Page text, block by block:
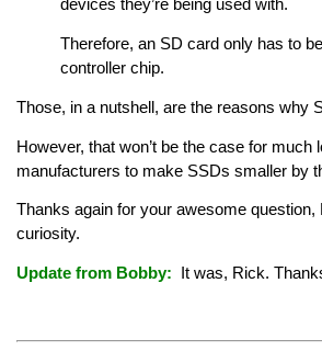
devices they’re being used with.
Therefore, an SD card only has to
controller chip.
Those, in a nutshell, are the reasons why
However, that won’t be the case for
manufacturers to make SSDs smaller by
Thanks again for your awesome
curiosity.
Update from Bobby: It was, Rick.